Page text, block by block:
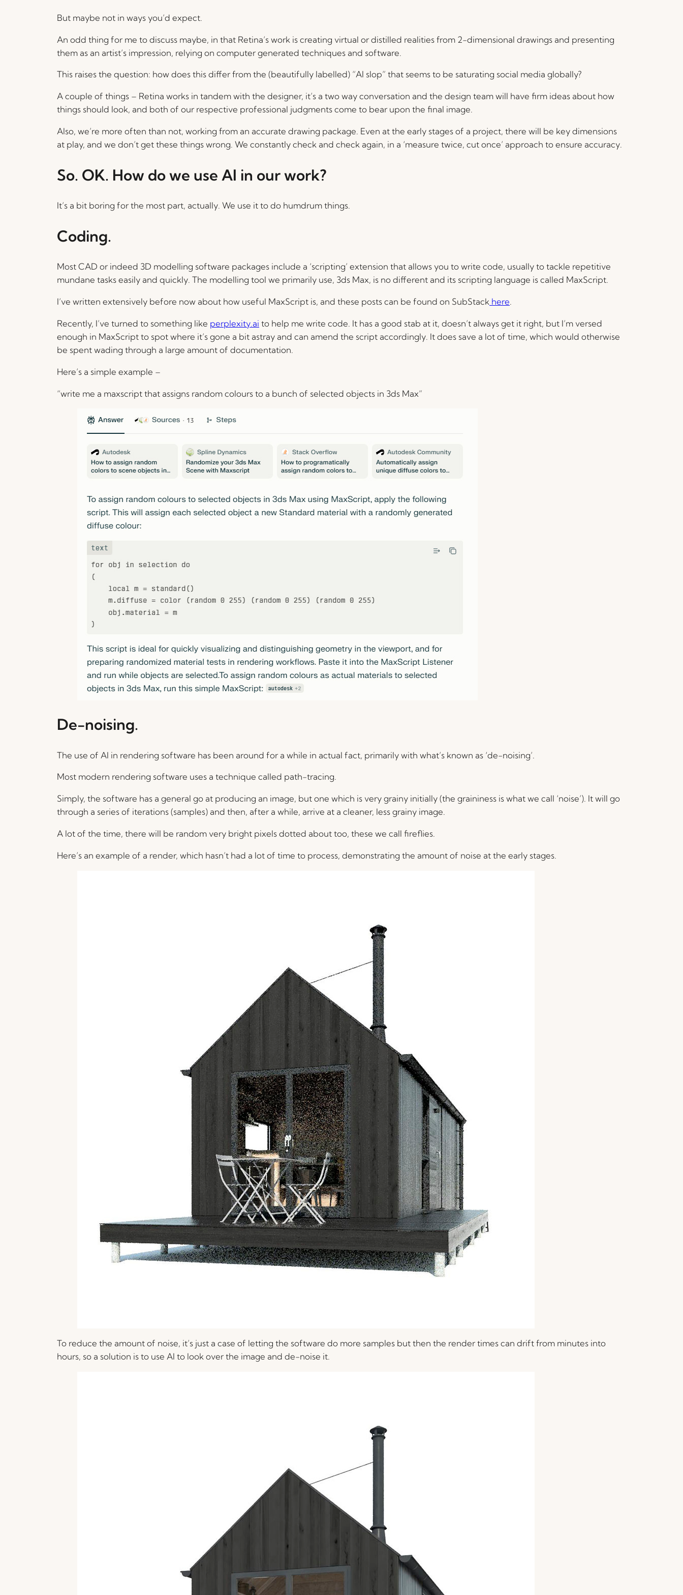
But maybe not in ways you’d expect.
An odd thing for me to discuss maybe, in that Retina’s work is creating virtual or distilled realities from 2-dimensional drawings and presenting
them as an artist’s impression, relying on computer generated techniques and software.
This raises the question: how does this differ from the (beautifully labelled) “AI slop” that seems to be saturating social media globally?
A couple of things – Retina works in tandem with the designer, it’s a two way conversation and the design team will have firm ideas about how
things should look, and both of our respective professional judgments come to bear upon the final image.
Also, we’re more often than not, working from an accurate drawing package. Even at the early stages of a project, there will be key dimensions
at play, and we don’t get these things wrong. We constantly check and check again, in a ‘measure twice, cut once’ approach to ensure accuracy.
So. OK. How do we use AI in our work?
It’s a bit boring for the most part, actually. We use it to do humdrum things.
Coding.
Most CAD or indeed 3D modelling software packages include a ‘scripting’ extension that allows you to write code, usually to tackle repetitive
mundane tasks easily and quickly. The modelling tool we primarily use, 3ds Max, is no different and its scripting language is called MaxScript.
I’ve written extensively before now about how useful MaxScript is, and these posts can be found on SubStack here
Recently, I’ve turned to something like perplexity.ai to help me write code. It has a good stab at it, doesn’t always get it right, but I’m versed
enough in MaxScript to spot where it’s gone a bit astray and can amend the script accordingly. It does save a lot of time, which would otherwise
be spent wading through a large amount of documentation.
Here’s a simple example –
“write me a maxscript that assigns random colours to a bunch of selected objects in 3ds Max”
De-noising.
The use of AI in rendering software has been around for a while in actual fact, primarily with what’s known as ‘de-noising’.
Most modern rendering software uses a technique called path-tracing.
Simply, the software has a general go at producing an image, but one which is very grainy initially (the graininess is what we call ‘noise’). It will go
through a series of iterations (samples) and then, after a while, arrive at a cleaner, less grainy image.
A lot of the time, there will be random very bright pixels dotted about too, these we call fireflies.
Here’s an example of a render, which hasn’t had a lot of time to process, demonstrating the amount of noise at the early stages.
To reduce the amount of noise, it’s just a case of letting the software do more samples but then the render times can drift from minutes into
hours, so a solution is to use AI to look over the image and de-noise it.